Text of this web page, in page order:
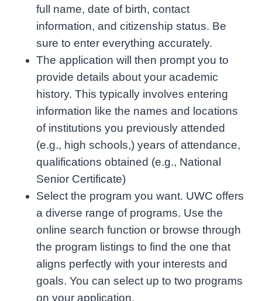
full name, date of birth, contact
information, and citizenship status. Be
sure to enter everything accurately.
The application will then prompt you to
provide details about your academic
history. This typically involves entering
information like the names and locations
of institutions you previously attended
(e.g., high schools,) years of attendance,
qualifications obtained (e.g., National
Senior Certificate)
Select the program you want. UWC offers
a diverse range of programs. Use the
online search function or browse through
the program listings to find the one that
aligns perfectly with your interests and
goals. You can select up to two programs
on your application.